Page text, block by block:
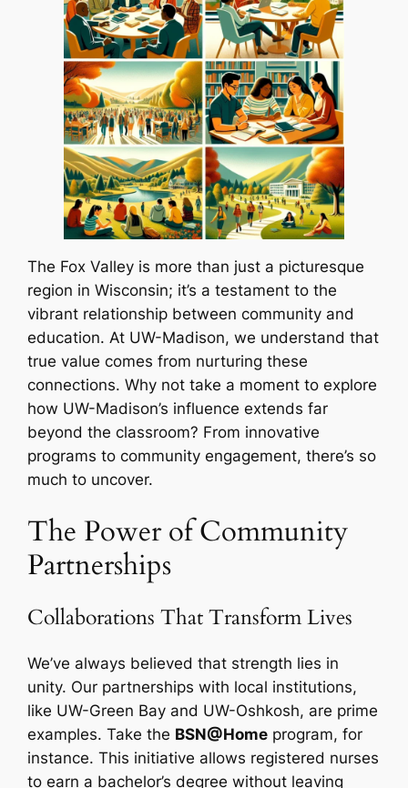
The Fox Valley is more than just a picturesque
region in Wisconsin; it’s a testament to the
vibrant relationship between community and
education. At UW-Madison, we understand that
true value comes from nurturing these
connections. Why not take a moment to explore
how UW-Madison’s influence extends far
beyond the classroom? From innovative
programs to community engagement, there’s so
much to uncover.
The Power of Community
Partnerships
Collaborations That Transform Lives
We’ve always believed that strength lies in
unity. Our partnerships with local institutions,
like UW-Green Bay and UW-Oshkosh, are prime
examples. Take the BSN@Home program, for
instance. This initiative allows registered nurses
to earn a bachelor’s degree without leaving